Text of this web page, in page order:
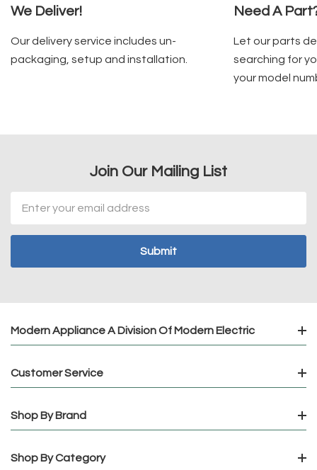
We Deliver!
Our delivery service includes un-
packaging, setup and installation.
Need A
Let our parts
searching for
your model
Join Our Mailing List
Address
Modern Appliance A Division Of Modern Electric
Customer Service
Shop By Brand
Shop By Category